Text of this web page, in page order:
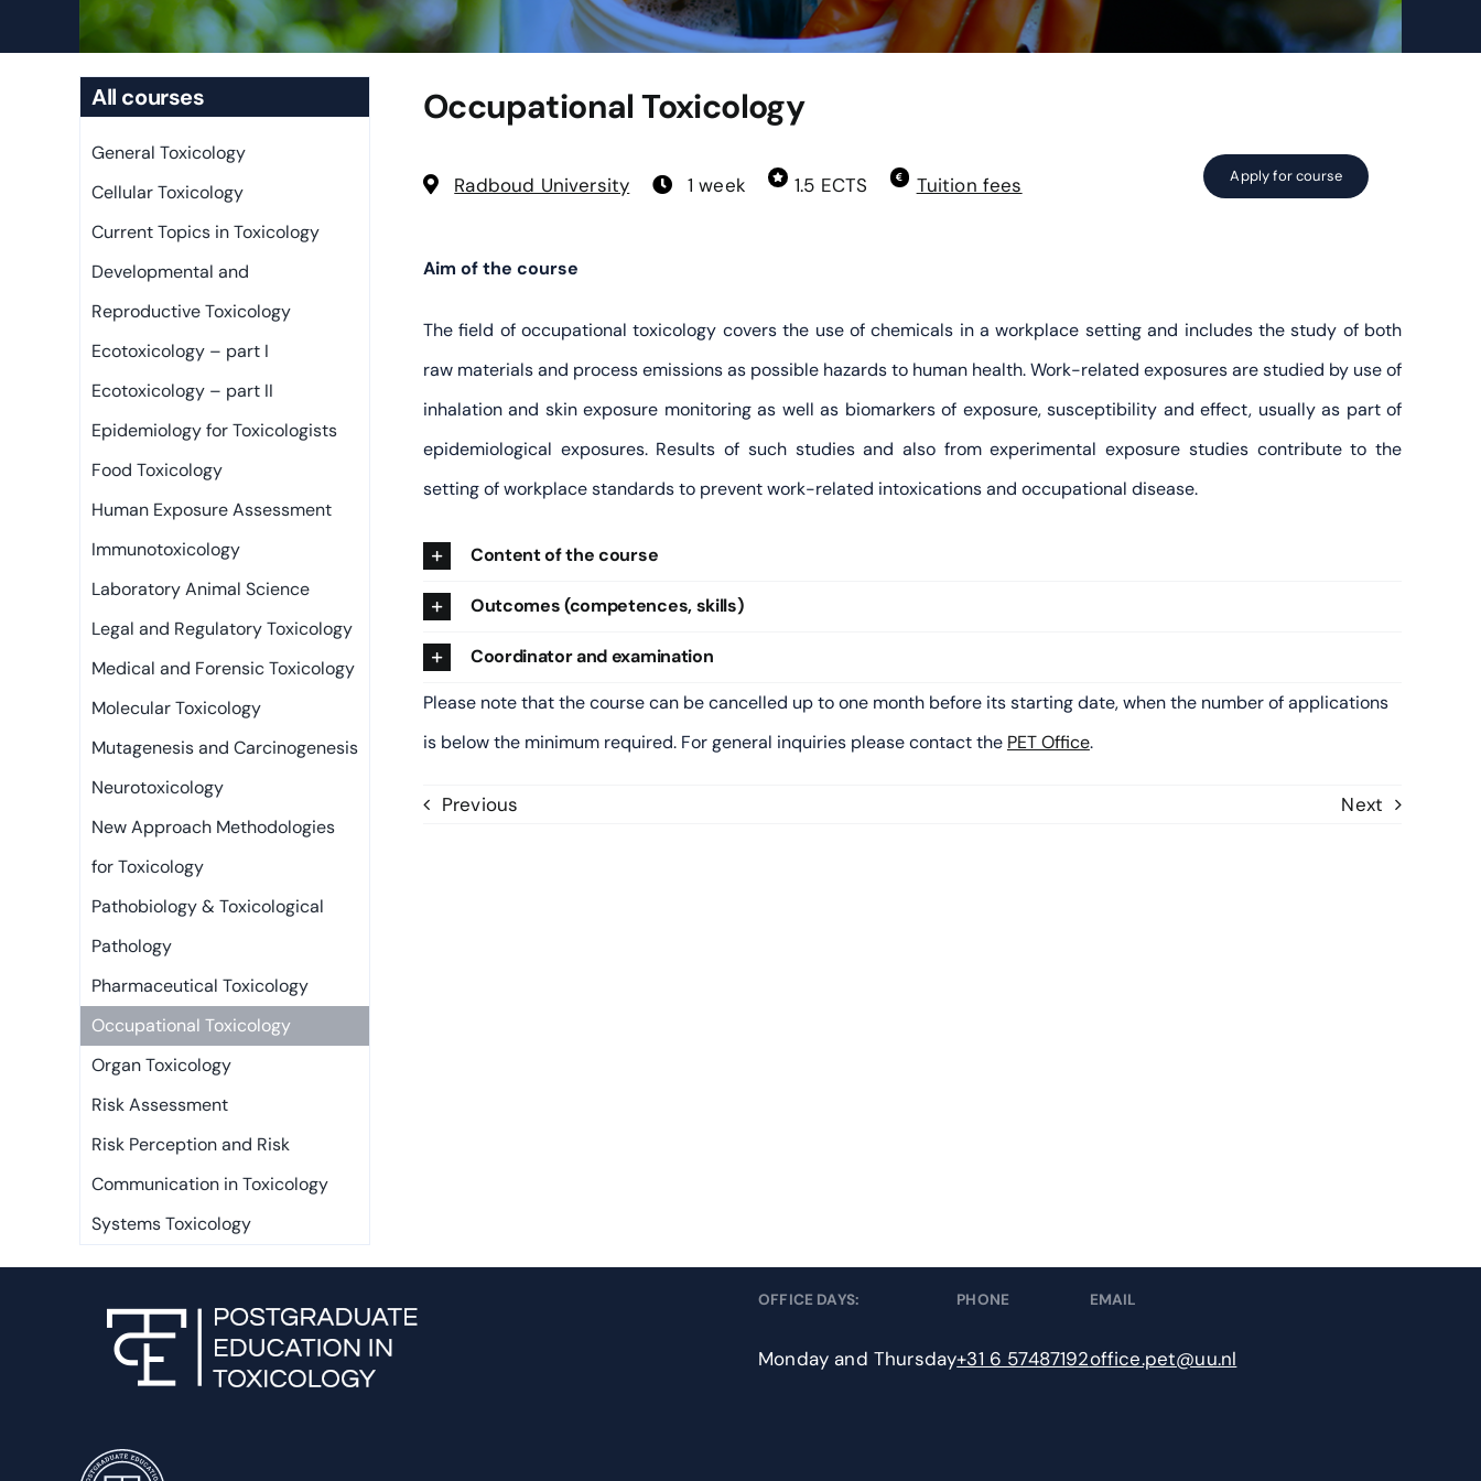
All courses
General Toxicology
Cellular Toxicology
Current Topics in Toxicology
Developmental and
Reproductive Toxicology
Ecotoxicology – part I
Ecotoxicology – part II
Epidemiology for Toxicologists
Food Toxicology
Human Exposure Assessment
Immunotoxicology
Laboratory Animal Science
Legal and Regulatory Toxicology
Medical and Forensic Toxicology
Molecular Toxicology
Mutagenesis and Carcinogenesis
Neurotoxicology
New Approach Methodologies
for Toxicology
Pathobiology & Toxicological
Pathology
Pharmaceutical Toxicology
Occupational Toxicology
Organ Toxicology
Risk Assessment
Risk Perception and Risk
Communication in Toxicology
Systems Toxicology
Occupational Toxicology
Radboud University 1 week 1.5 ECTS Tuition fees Apply for course
Aim of the course
The field of occupational toxicology covers the use of chemicals in a workplace setting and includes the study of both
raw materials and process emissions as possible hazards to human health. Work-related exposures are studied by use of
inhalation and skin exposure monitoring as well as biomarkers of exposure, susceptibility and effect, usually as part of
epidemiological exposures. Results of such studies and also from experimental exposure studies contribute to the
setting of workplace standards to prevent work-related intoxications and occupational disease.
Content of the course
Outcomes (competences, skills)
Coordinator and examination
Please note that the course can be cancelled up to one month before its starting date, when the number of applications
is below the minimum required. For general inquiries please contact the PET Office.
Previous Next
OFFICE DAYS:
Monday and Thursday
PHONE
+31 6 57487192
EMAIL
office.pet@uu.nl